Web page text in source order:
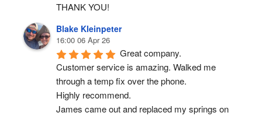
THANK YOU!
Blake Kleinpeter
16:00 06 Apr 26
Great company.
Customer service is amazing. Walked me
through a temp fix over the phone.
Highly recommend.
James came out and replaced my springs on